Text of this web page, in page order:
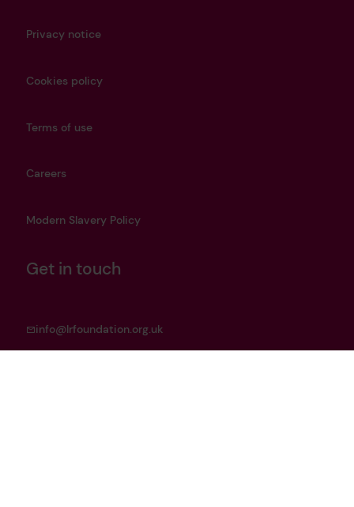
Privacy notice
Cookies policy
Terms of use
Careers
Modern Slavery Policy
Get in touch
info@lrfoundation.org.uk